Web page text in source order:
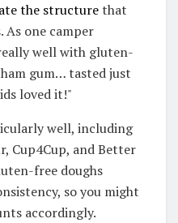
the structurethat
.As one camper
well with gluten-
gum… tasted just
loved it!"
well, including
Cup4Cup, and Better
free doughs
so you might
accordingly.